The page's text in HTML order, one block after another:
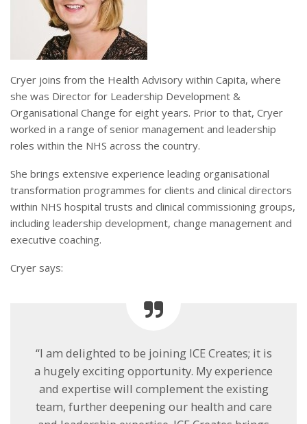
Cryer joins from the Health Advisory within Capita, where
she was Director for Leadership Development &
Organisational Change for eight years. Prior to that, Cryer
worked in a range of senior management and leadership
roles within the NHS across the country.
She brings extensive experience leading organisational
transformation programmes for clients and clinical directors
within NHS hospital trusts and clinical commissioning groups,
including leadership development, change management and
executive coaching.
Cryer says:
“I am delighted to be joining ICE Creates; it is
a hugely exciting opportunity. My experience
and expertise will complement the existing
team, further deepening our health and care